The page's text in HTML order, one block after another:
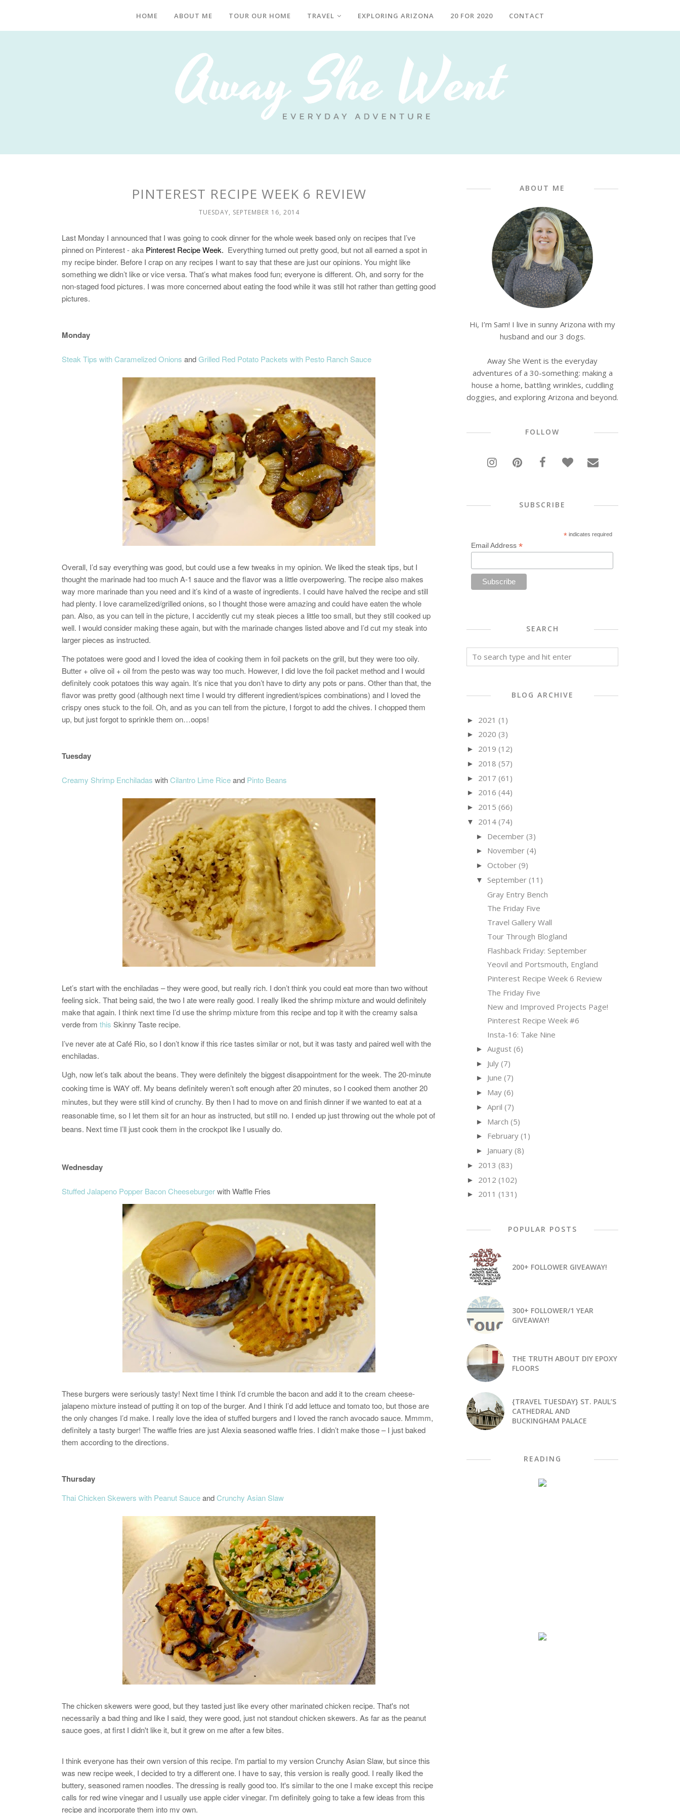
HOME ABOUT ME TOUR OUR HOME TRAVEL EXPLORING ARIZONA 20 FOR 2020 CONTACT
PINTEREST RECIPE WEEK 6 REVIEW
TUESDAY, SEPTEMBER 16, 2014
Last Monday I announced that I was going to cook dinner for the whole week based only on recipes that I’ve
pinned on Pinterest - aka Pinterest Recipe Week. Everything turned out pretty good, but not all earned a spot in
my recipe binder. Before I crap on any recipes I want to say that these are just our opinions. You might like
something we didn’t like or vice versa. That’s what makes food fun; everyone is different. Oh, and sorry for the
non-staged food pictures. I was more concerned about eating the food while it was still hot rather than getting good
pictures.
Monday
Steak Tips with Caramelized Onions andGrilled Red Potato Packets with Pesto Ranch Sauce
Overall, I’d say everything was good, but could use a few tweaks in my opinion. We liked the steak tips, but I
thought the marinade had too much A-1 sauce and the flavor was a little overpowering. The recipe also makes
way more marinade than you need and it’s kind of a waste of ingredients. I could have halved the recipe and still
had plenty. I love caramelized/grilled onions, so I thought those were amazing and could have eaten the whole
pan. Also, as you can tell in the picture, I accidently cut my steak pieces a little too small, but they still cooked up
well. I would consider making these again, but with the marinade changes listed above and I’d cut my steak into
larger pieces as instructed.
The potatoes were good and I loved the idea of cooking them in foil packets on the grill, but they were too oily.
Butter + olive oil + oil from the pesto was way too much. However, I did love the foil packet method and I would
definitely cook potatoes this way again. It’s nice that you don’t have to dirty any pots or pans. Other than that, the
flavor was pretty good (although next time I would try different ingredient/spices combinations) and I loved the
crispy ones stuck to the foil. Oh, and as you can tell from the picture, I forgot to add the chives. I chopped them
up, but just forgot to sprinkle them on…oops!
Tuesday
Creamy Shrimp Enchiladas withCilantro Lime Riceand Pinto Beans
Let’s start with the enchiladas – they were good, but really rich. I don’t think you could eat more than two without
feeling sick. That being said, the two I ate were really good. I really liked the shrimp mixture and would definitely
make that again. I think next time I’d use the shrimp mixture from this recipe and top it with the creamy salsa
verde from this Skinny Taste recipe.
I’ve never ate at Café Rio, so I don’t know if this rice tastes similar or not, but it was tasty and paired well with the
enchiladas.
Ugh, now let’s talk about the beans. They were definitely the biggest disappointment for the week. The 20-minute
cooking time is WAY off. My beans definitely weren’t soft enough after 20 minutes, so I cooked them another 20
minutes, but they were still kind of crunchy. By then I had to move on and finish dinner if we wanted to eat at a
reasonable time, so I let them sit for an hour as instructed, but still no. I ended up just throwing out the whole pot of
beans. Next time I’ll just cook them in the crockpot like I usually do.
Wednesday
Stuffed Jalapeno Popper Bacon Cheeseburgerwith Waffle Fries
These burgers were seriously tasty! Next time I think I’d crumble the bacon and add it to the cream cheese-
jalapeno mixture instead of putting it on top of the burger. And I think I’d add lettuce and tomato too, but those are
the only changes I’d make. I really love the idea of stuffed burgers and I loved the ranch avocado sauce. Mmmm,
definitely a tasty burger! The waffle fries are just Alexia seasoned waffle fries. I didn’t make those – I just baked
them according to the directions.
Thursday
Thai Chicken Skewers with Peanut SauceandCrunchy Asian Slaw
The chicken skewers were good, but they tasted just like every other marinated chicken recipe. That's not
necessarily a bad thing and like I said, they were good, just not standout chicken skewers. As far as the peanut
sauce goes, at first I didn't like it, but it grew on me after a few bites.
I think everyone has their own version of this recipe. I'm partial to my version Crunchy Asian Slaw, but since this
was new recipe week, I decided to try a different one. I have to say, this version is really good. I really liked the
buttery, seasoned ramen noodles. The dressing is really good too. It's similar to the one I make except this recipe
calls for red wine vinegar and I usually use apple cider vinegar. I'm definitely going to take a few ideas from this
recipe and incorporate them into my own.
ABOUT ME
Hi, I’m Sam! I live in sunny Arizona with my
husband and our 3 dogs.
Away She Went is the everyday
adventures of a 30-something: making a
house a home, battling wrinkles, cuddling
doggies, and exploring Arizona and beyond.
FOLLOW
SUBSCRIBE
* indicates required
Email Address *
SEARCH
BLOG ARCHIVE
► 2021 (1)
► 2020 (3)
► 2019 (12)
► 2018 (57)
► 2017 (61)
► 2016 (44)
► 2015 (66)
▼ 2014 (74)
► December (3)
► November (4)
► October (9)
▼ September (11)
Gray Entry Bench
The Friday Five
Travel Gallery Wall
Tour Through Blogland
Flashback Friday: September
Yeovil and Portsmouth, England
Pinterest Recipe Week 6 Review
The Friday Five
New and Improved Projects Page!
Pinterest Recipe Week #6
Insta-16: Take Nine
► August (6)
► July (7)
► June (7)
► May (6)
► April (7)
► March (5)
► February (1)
► January (8)
► 2013 (83)
► 2012 (102)
► 2011 (131)
POPULAR POSTS
200+ FOLLOWER GIVEAWAY!
300+ FOLLOWER/1 YEAR
GIVEAWAY!
THE TRUTH ABOUT DIY EPOXY
FLOORS
{TRAVEL TUESDAY} ST. PAUL’S
CATHEDRAL AND
BUCKINGHAM PALACE
READING